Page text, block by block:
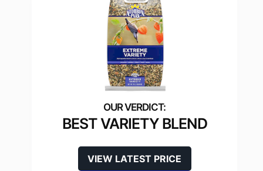
BEST VARIETY BLEND
VIEW LATEST PRICE